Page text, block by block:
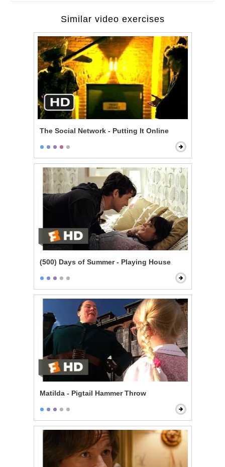
Similar video exercises
The Social Network - Putting It Online
(500) Days of Summer - Playing House
Matilda - Pigtail Hammer Throw